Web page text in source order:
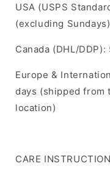
USA (USPS
(excluding Sundays)
Canada (DHL/
Europe &
days (shipped from
location)
CARE